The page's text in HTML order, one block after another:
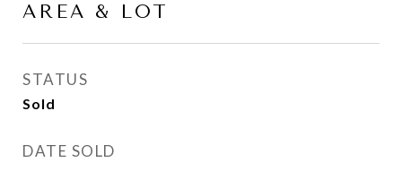
AREA & LOT
STATUS
Sold
DATE SOLD